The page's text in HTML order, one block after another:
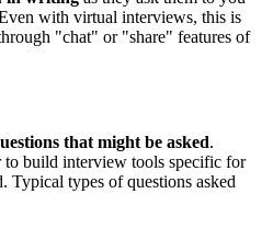
with virtual interviews, this is
"chat" or "share" features of
that might be asked.
build interview tools specific for
Typical types of questions asked